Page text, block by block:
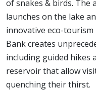
of snakes & birds. The
launches on the lake
innovative eco-
Bank creates
including guided hikes
reservoir that allow
quenching their thirst.